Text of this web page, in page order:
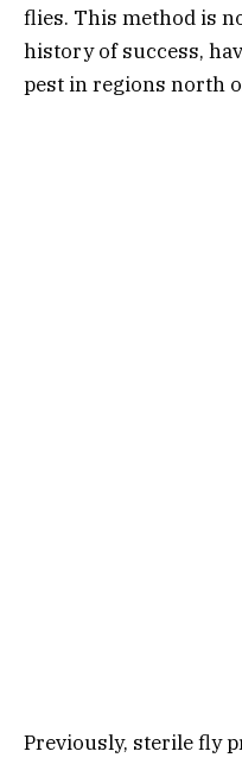
flies. This method is
history of success,
pest in regions north
Previously, sterile fly